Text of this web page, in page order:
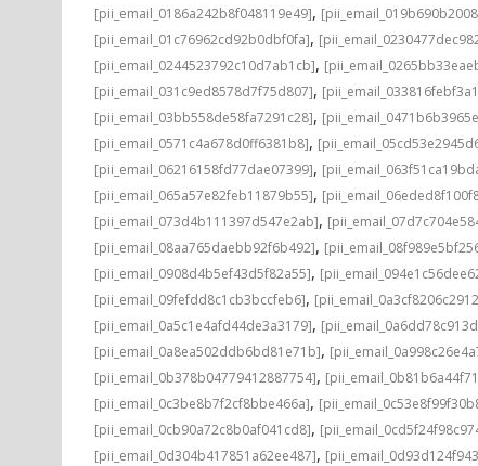
[pii_email_0186a242b8f048119e49],
[pii_email_01c76962cd92b0dbf0fa],
[pii_email_0244523792c10d7ab1cb],
[pii_email_031c9ed8578d7f75d807],
[pii_email_03bb558de58fa7291c28],
[pii_email_0571c4a678d0ff6381b8],
[pii_email_06216158fd77dae07399],
[pii_email_065a57e82feb11879b55],
[pii_email_073d4b111397d547e2ab],
[pii_email_08aa765daebb92f6b492],
[pii_email_0908d4b5ef43d5f82a55],
[pii_email_09fefdd8c1cb3bccfeb6],
[pii_email_0a5c1e4afd44de3a3179],
[pii_email_0a8ea502ddb6bd81e71b],
[pii_email_0b378b04779412887754],
[pii_email_0c3be8b7f2cf8bbe466a],
[pii_email_0cb90a72c8b0af041cd8],
[pii_email_0d304b417851a62ee487],